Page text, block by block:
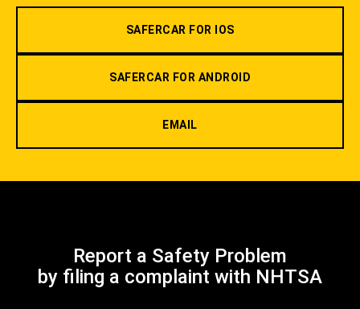
SAFERCAR FOR IOS
SAFERCAR FOR ANDROID
EMAIL
Report a Safety Problem
by filing a complaint with NHTSA